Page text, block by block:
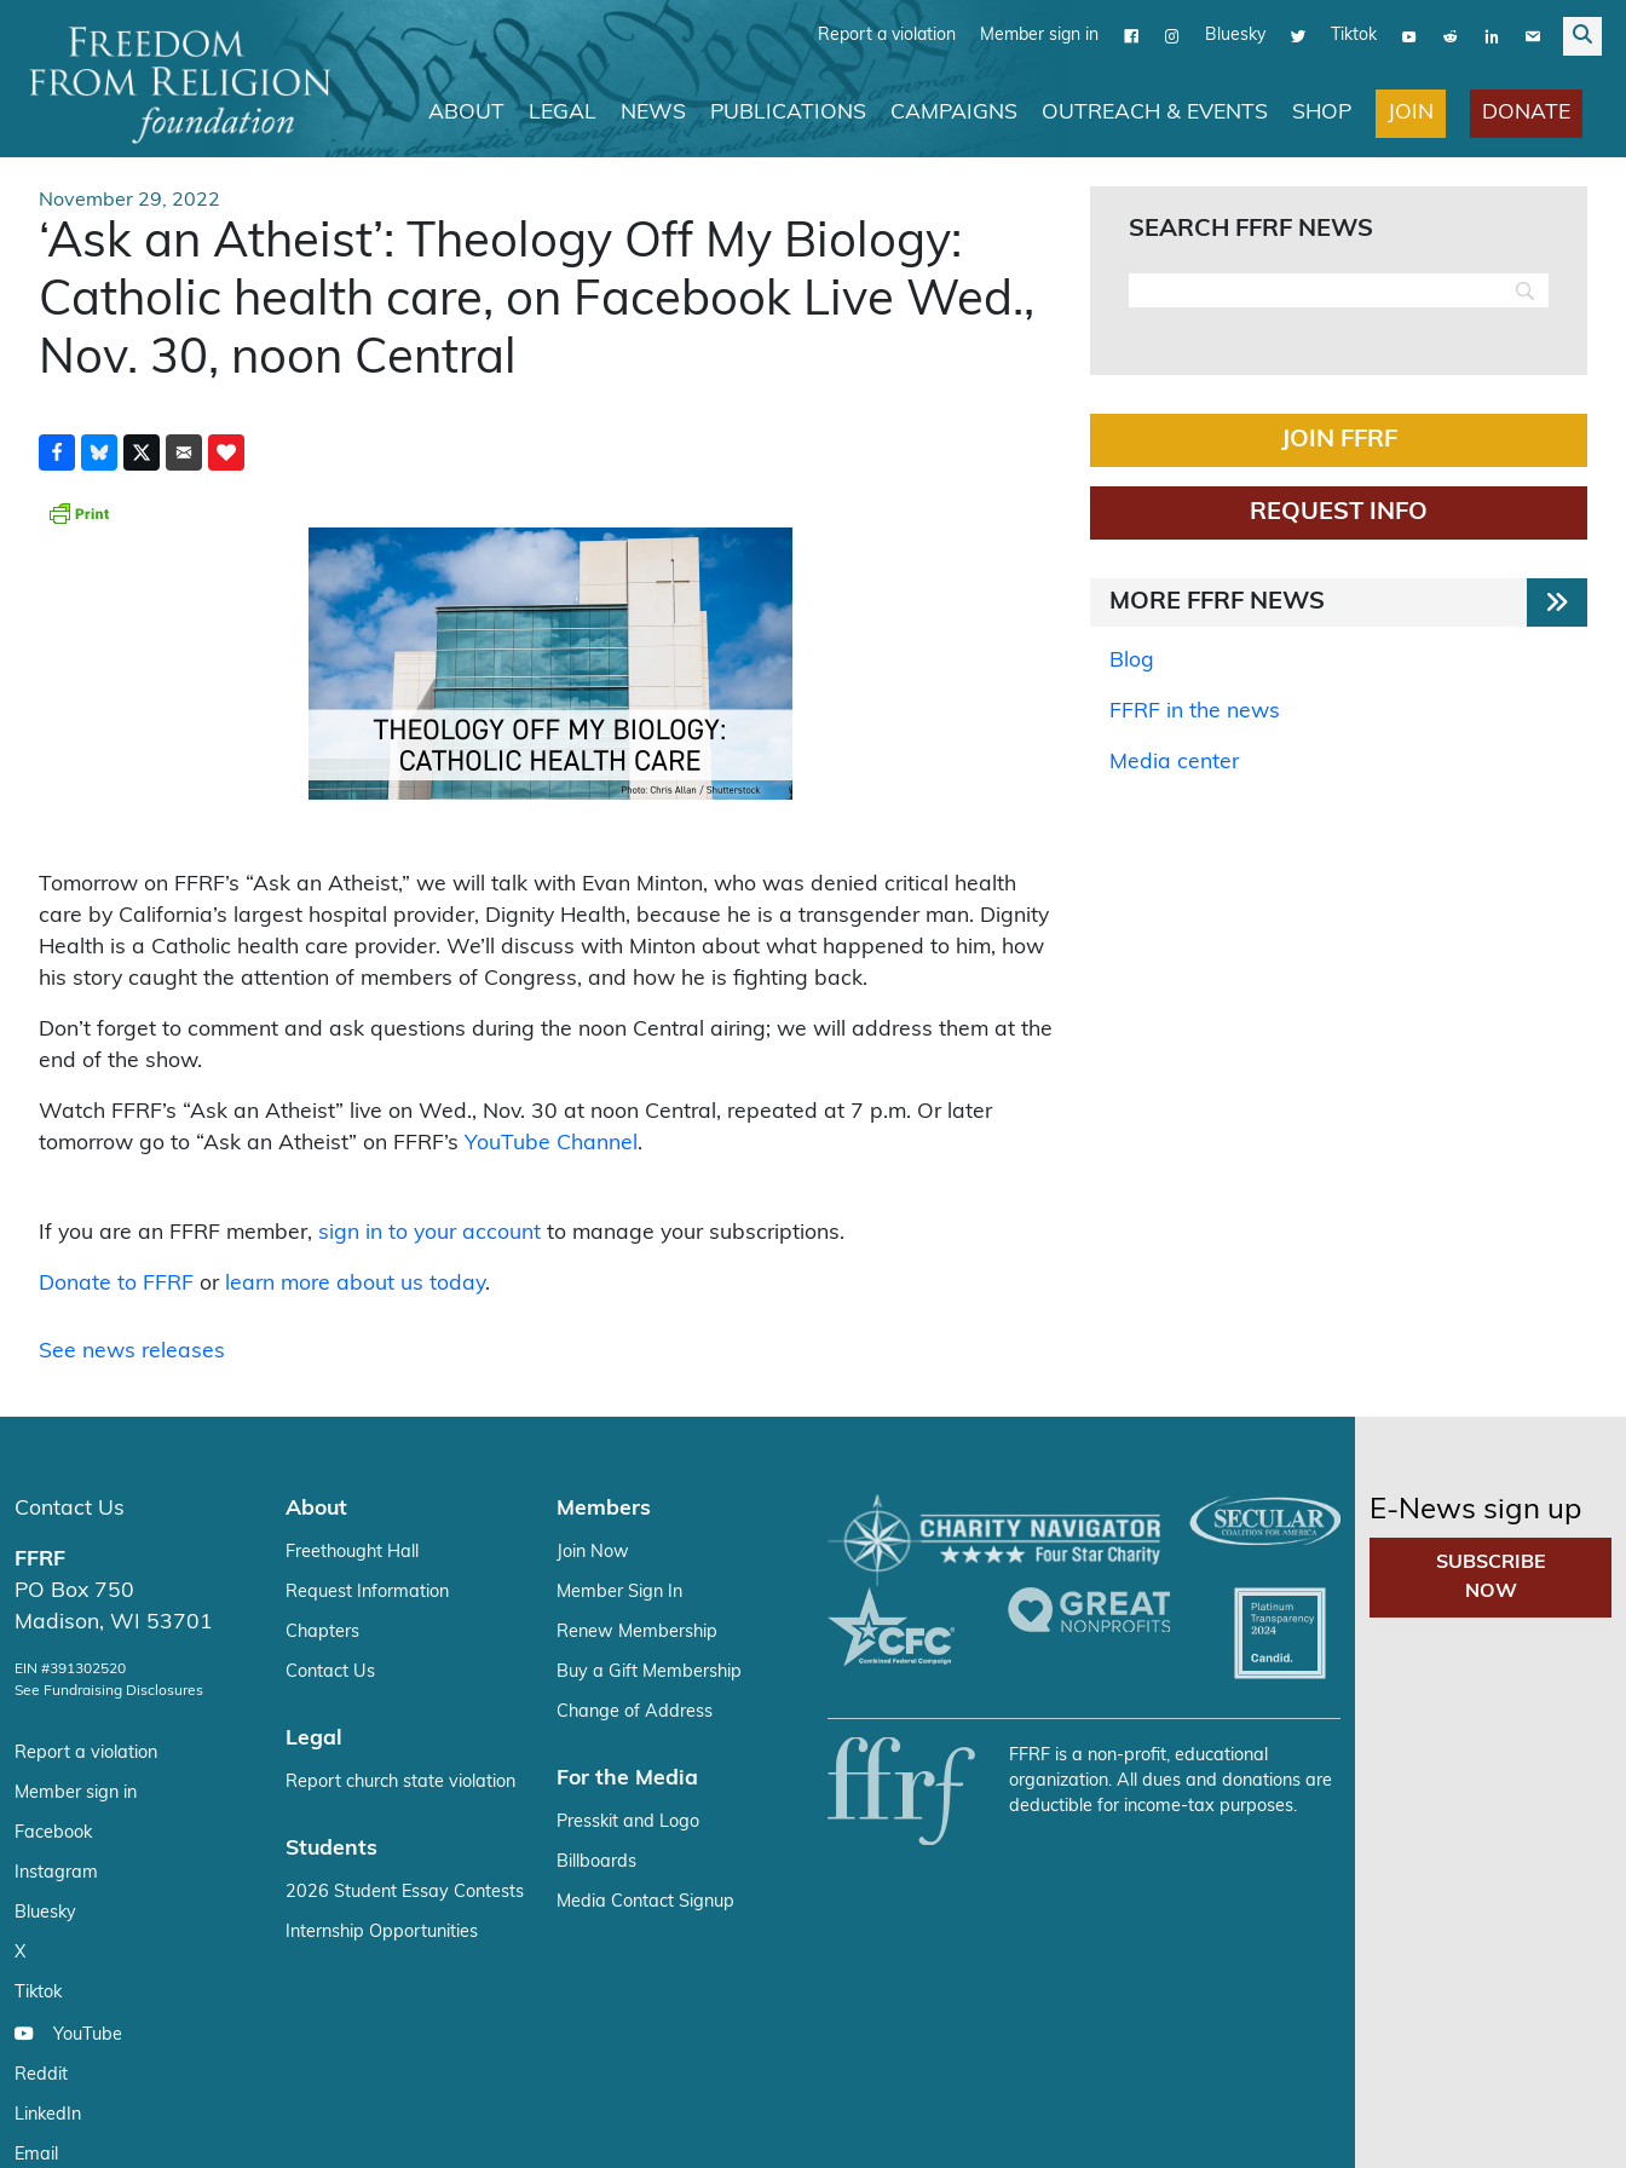
Report a violation Member sign in Bluesky Tiktok
Main Navigation
ABOUT LEGAL NEWS PUBLICATIONS CAMPAIGNS OUTREACH & EVENTS SHOP JOIN DONATE
November 29, 2022
‘Ask an Atheist’: Theology Off My Biology:
Catholic health care, on Facebook Live Wed.,
Nov. 30, noon Central
Tomorrow on FFRF’s “Ask an Atheist,” we will talk with Evan Minton, who was denied critical health
care by California’s largest hospital provider, Dignity Health, because he is a transgender man. Dignity
Health is a Catholic health care provider. We’ll discuss with Minton about what happened to him, how
his story caught the attention of members of Congress, and how he is fighting back.
Don’t forget to comment and ask questions during the noon Central airing; we will address them at the
end of the show.
Watch FFRF’s “Ask an Atheist” live on Wed., Nov. 30 at noon Central, repeated at 7 p.m. Or later
tomorrow go to “Ask an Atheist” on FFRF’s YouTube Channel .
If you are an FFRF member, sign in to your account to manage your subscriptions.
Donate to FFRF or learn more about us today.
See news releases
SEARCH FFRF NEWS
JOIN FFRF
REQUEST INFO
MORE FFRF NEWS
Blog
FFRF in the news
Media center
Contact Us
FFRF
PO Box 750
Madison, WI 53701
EIN #391302520
See Fundraising Disclosures
Report a violation
Member sign in
Facebook
Instagram
Bluesky
X
Tiktok
YouTube
Reddit
LinkedIn
Email
About
Freethought Hall
Request Information
Chapters
Contact Us
Legal
Report church state violation
Students
2026 Student Essay Contests
Internship Opportunities
Members
Join Now
Member Sign In
Renew Membership
Buy a Gift Membership
Change of Address
For the Media
Presskit and Logo
Billboards
Media Contact Signup
FFRF is a non-profit, educational
organization. All dues and donations are
deductible for income-tax purposes.
E-News sign up
SUBSCRIBE
NOW